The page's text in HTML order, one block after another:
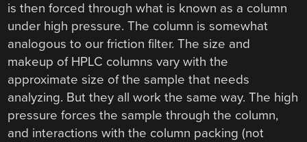
is then forced through what is known as a column
under high pressure. The column is somewhat
analogous to our friction filter. The size and
makeup of HPLC columns vary with the
approximate size of the sample that needs
analyzing. But they all work the same way. The high
pressure forces the sample through the column,
and interactions with the column packing (not